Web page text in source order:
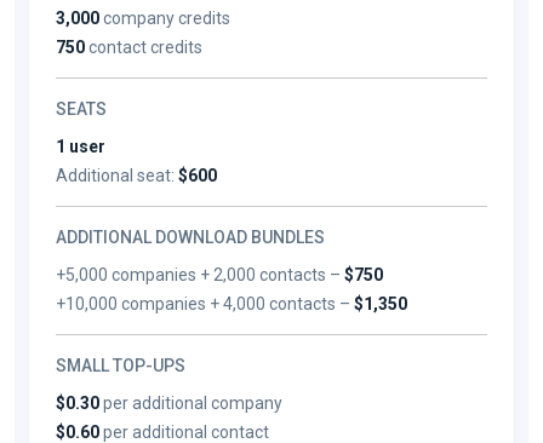
3,000company credits
750contact credits
SEATS
1 user
Additional seat: $600
ADDITIONAL DOWNLOAD BUNDLES
+5,000 companies + 2,000 contacts –$750
+10,000 companies + 4,000 contacts –$1,350
SMALL TOP-UPS
$0.30per additional company
$0.60per additional contact